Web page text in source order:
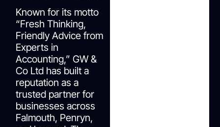
Known for its motto
“Fresh Thinking,
Friendly Advice from
Experts in
Accounting,” GW &
Co Ltd has built a
reputation as a
trusted partner for
businesses across
Falmouth, Penryn,